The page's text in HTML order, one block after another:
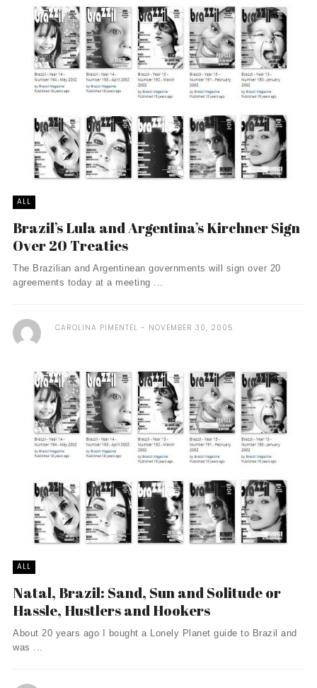
ALL
Brazil’s Lula and Argentina’s Kirchner Sign
Over 20 Treaties
The Brazilian and Argentinean governments will sign over 20
agreements today at a meeting ...
CAROLINA PIMENTEL NOVEMBER 30, 2005
ALL
Natal, Brazil: Sand, Sun and Solitude or
Hassle, Hustlers and Hookers
About 20 years ago I bought a Lonely Planet guide to Brazil and
was ...